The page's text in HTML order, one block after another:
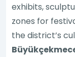
exhibits,
zones for
the district’s